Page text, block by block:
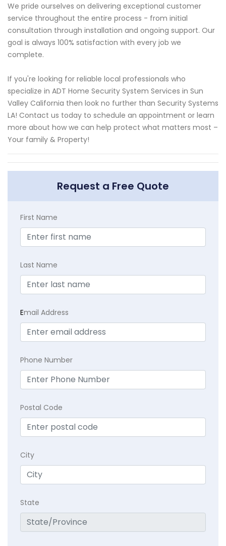
We pride ourselves on delivering exceptional customer
service throughout the entire process - from initial
consultation through installation and ongoing support. Our
goal is always 100% satisfaction with every job we
complete.
If you're looking for reliable local professionals who
specialize in ADT Home Security System Services in Sun
Valley California then look no further than Security Systems
LA! Contact us today to schedule an appointment or learn
more about how we can help protect what matters most –
Your family & Property!
Request a Free Quote
First Name
Last Name
Email Address
Phone Number
Postal Code
City
State